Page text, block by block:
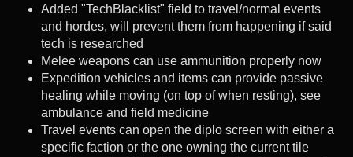
Added "TechBlacklist" field to travel/normal events
and hordes, will prevent them from happening if said
tech is researched
Melee weapons can use ammunition properly now
Expedition vehicles and items can provide passive
healing while moving (on top of when resting), see
ambulance and field medicine
Travel events can open the diplo screen with either a
specific faction or the one owning the current tile